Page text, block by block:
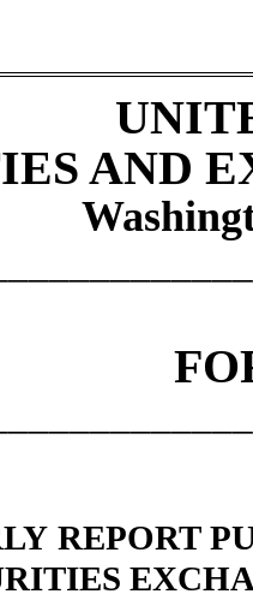
AND
REPORT